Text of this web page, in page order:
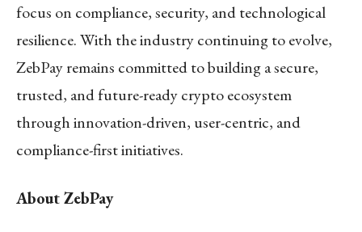
focus on compliance, security, and technological
resilience. With the industry continuing to evolve,
ZebPay remains committed to building a secure,
trusted, and future-ready crypto ecosystem
through innovation-driven, user-centric, and
compliance-first initiatives.
About ZebPay